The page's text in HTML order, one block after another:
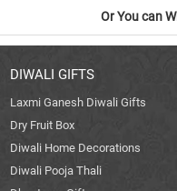
Or You can
DIWALI GIFTS
Laxmi Ganesh Diwali Gifts
Dry Fruit Box
Diwali Home Decorations
Diwali Pooja Thali